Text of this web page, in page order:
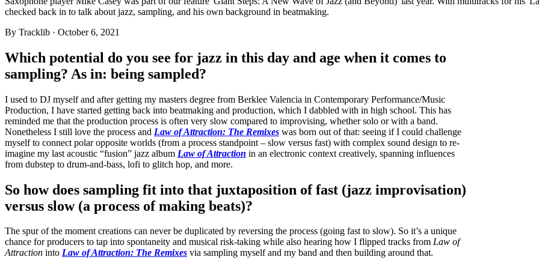
checked back in to talk about jazz, sampling, and his own background in beatmaking.
By Tracklib · October 6, 2021
Which potential do you see for jazz in this day and age when it comes to
sampling? As in: being sampled?
I used to DJ myself and after getting my masters degree from Berklee Valencia in Contemporary Performance/Music
Production, I have started getting back into beatmaking and production, which I dabbled with in high school. This has
reminded me that the production process is often very slow compared to improvising, whether solo or with a band.
Nonetheless I still love the process and Law of Attraction: The Remixes was born out of that: seeing if I could challenge
myself to connect polar opposite worlds (from a process standpoint – slow versus fast) with complex sound design to re-
imagine my last acoustic “fusion” jazz album Law of Attraction in an electronic context creatively, spanning influences
from dubstep to drum-and-bass, lofi to glitch hop, and more.
So how does sampling fit into that juxtaposition of fast (jazz improvisation)
versus slow (a process of making beats)?
The spur of the moment creations can never be duplicated by reversing the process (going fast to slow). So it’s a unique
chance for producers to tap into spontaneity and musical risk-taking while also hearing how I flipped tracks from Law of
Attraction into Law of Attraction: The Remixes via sampling myself and my band and then building around that.